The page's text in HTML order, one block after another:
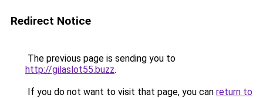
Redirect Notice
The previous page is sending you to
http://gilaslot55.buzz.
If you do not want to visit that page, you can return to